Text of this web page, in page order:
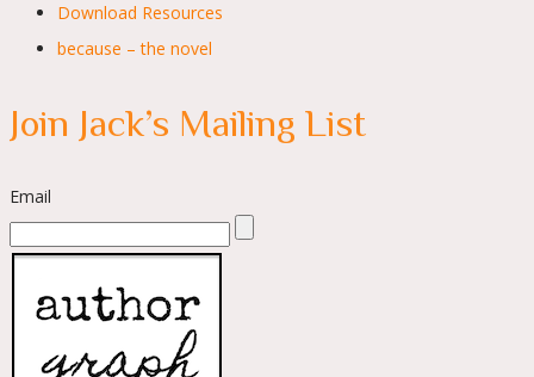
Download Resources
because – the novel
Join Jack’s Mailing List
Email